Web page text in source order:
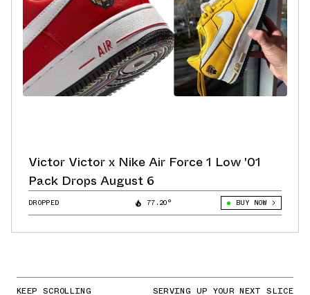
Victor Victor x Nike Air Force 1 Low '01
Pack Drops August 6
DROPPED 77.20° BUY NOW
KEEP SCROLLING SERVING UP YOUR NEXT SLICE